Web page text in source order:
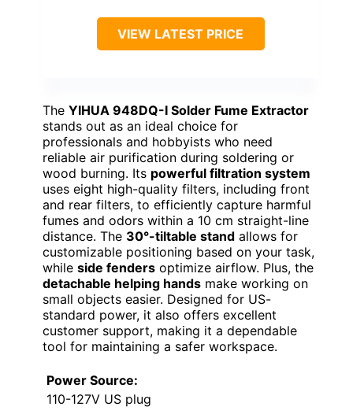
VIEW LATEST PRICE
The YIHUA 948DQ-I Solder Fume Extractor
stands out as an ideal choice for
professionals and hobbyists who need
reliable air purification during soldering or
wood burning. Its powerful filtration system
uses eight high-quality filters, including front
and rear filters, to efficiently capture harmful
fumes and odors within a 10 cm straight-line
distance. The 30°-tiltable stand allows for
customizable positioning based on your task,
while side fenders optimize airflow. Plus, the
detachable helping hands make working on
small objects easier. Designed for US-
standard power, it also offers excellent
customer support, making it a dependable
tool for maintaining a safer workspace.
Power Source:
110-127V US plug